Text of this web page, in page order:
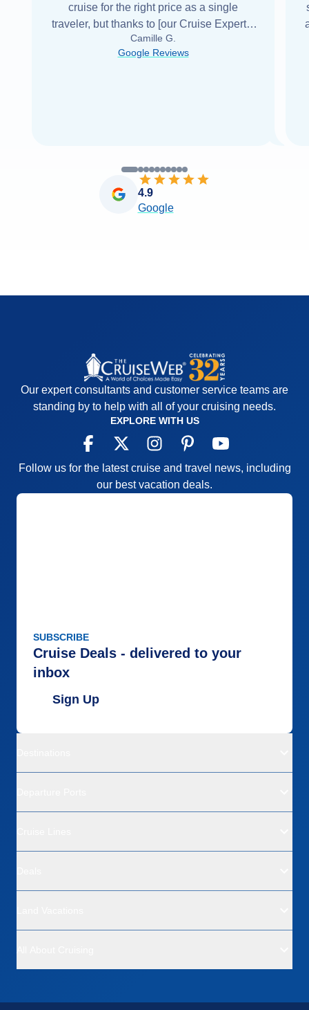
cruise for the right price as a single
traveler, but thanks to [our Cruise Expert] I
was able to find it with Cruise Web. Thank
you very... Read more
Camille G.
Google Reviews
4.9
Google
Our expert consultants and customer service teams are
standing by to help with all of your cruising needs.
EXPLORE WITH US
Follow us for the latest cruise and travel news, including
our best vacation deals.
SUBSCRIBE
Cruise Deals - delivered to your
inbox
Sign Up